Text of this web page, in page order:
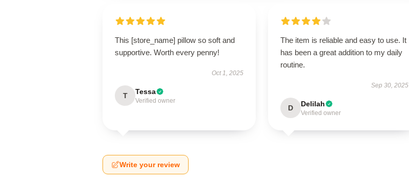
This [store_name] pillow so soft and
supportive. Worth every penny!
Oct 1, 2025
T Tessa
Verified owner
The item is reliable and easy to use. It
has been a great addition to my daily
routine.
Sep 30, 2025
D Delilah
Verified owner
Write your review